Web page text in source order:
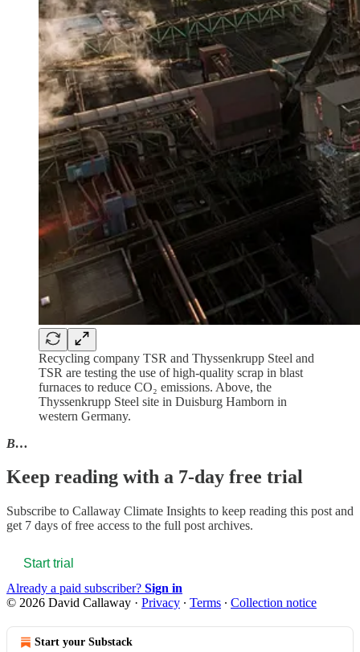
Recycling company TSR and Thyssenkrupp Steel and
TSR are testing the use of high-quality scrap in blast
furnaces to reduce CO₂ emissions. Above, the
Thyssenkrupp Steel site in Duisburg Hamborn in
western Germany.
B…
Keep reading with a 7-day free trial
Subscribe to Callaway Climate Insights to keep reading this post and
get 7 days of free access to the full post archives.
Start trial
Already a paid subscriber? Sign in
© 2026 David Callaway · Privacy ∙ Terms ∙ Collection notice
Start your Substack